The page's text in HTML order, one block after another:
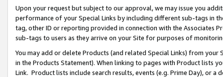
Upon your request but subject to our approval, we may issue you
performance of your Special Links by including different sub-tags in
tag, other ID or reporting provided in connection with the Associates
sub-tags to users as they arrive on your Site for purposes of
You may add or delete Products (and related Special Links) from
in the Products Statement). When linking to pages with Product lists
Link. Product lists include search results, events (e.g. Prime Day), or a